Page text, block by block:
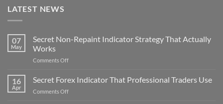
LATEST NEWS
07
May
Secret Non-Repaint Indicator Strategy That Actually
Works
Comments Offon
Non-
16
Apr
Secret Forex Indicator That Professional Traders Use
Comments Offon